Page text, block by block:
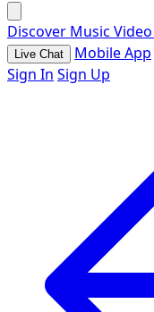
Discover Music Video
Live Chat Mobile App
Sign In Sign Up